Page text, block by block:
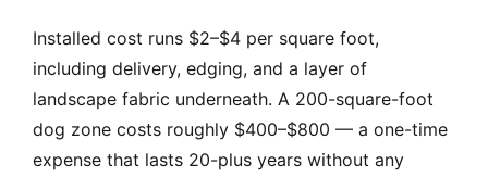
Installed cost runs $2–$4 per square foot,
including delivery, edging, and a layer of
landscape fabric underneath. A 200-square-foot
dog zone costs roughly $400–$800 — a one-time
expense that lasts 20-plus years without any